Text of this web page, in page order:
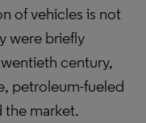
of vehicles is not
were briefly
century,
petroleum-fueled
the market.